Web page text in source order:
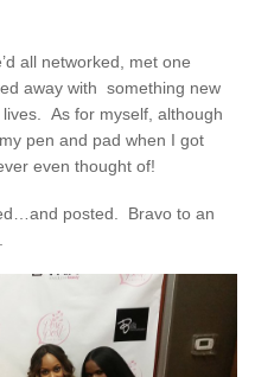
all networked, met one
away with something new
As for myself, although
pen and pad when I got
even thought of!
posted. Bravo to an